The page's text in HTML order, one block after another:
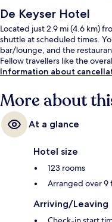
De Keyser Hotel
Located just 2.9 mi (4.6 km)
shuttle at scheduled times.
bar/lounge, and the
Fellow travellers like the
Information about
More about
At a glance
Hotel size
123 rooms
Arranged over 9
Arriving/Leaving